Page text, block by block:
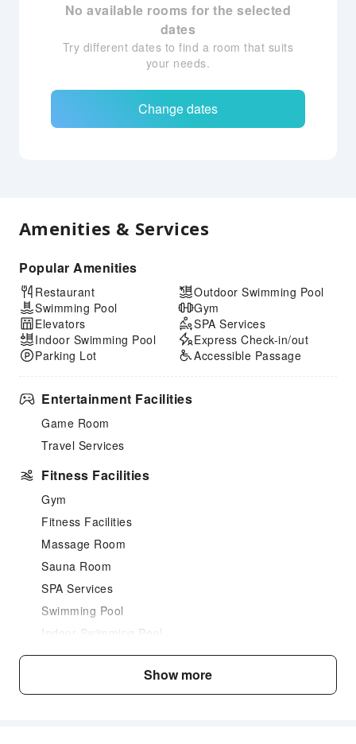
No available rooms for the selected
dates
Try different dates to find a room that suits
your needs.
Change dates
Amenities & Services
Popular Amenities
Restaurant
Swimming Pool
Elevators
Indoor Swimming Pool
Parking Lot
Outdoor Swimming Pool
Gym
SPA Services
Express Check-in/out
Accessible Passage
Entertainment Facilities
Game Room
Travel Services
Fitness Facilities
Gym
Fitness Facilities
Massage Room
Sauna Room
SPA Services
Swimming Pool
Indoor Swimming Pool
Outdoor Swimming Pool
Show more